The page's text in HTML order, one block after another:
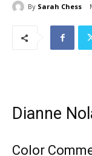
By Sarah Chess
Dianne
Color